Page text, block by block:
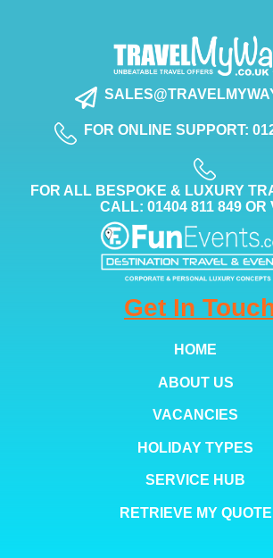
FOR ONLINE SUPPORT:
FOR ALL BESPOKE & LUXURY
CALL: 01404 811 849 OR
Get In
HOME
ABOUT US
VACANCIES
HOLIDAY TYPES
SERVICE HUB
RETRIEVE MY QUOTE